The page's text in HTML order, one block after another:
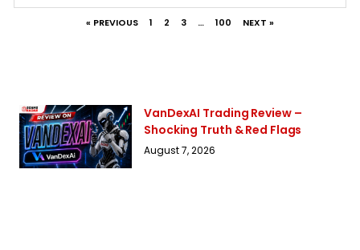
« PREVIOUS 1 2 3 … 100 NEXT »
VanDexAI Trading Review –
Shocking Truth & Red Flags
August 7, 2026